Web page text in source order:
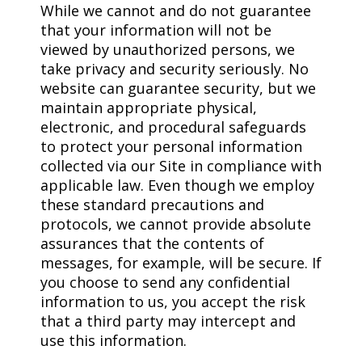
While we cannot and do not guarantee
that your information will not be
viewed by unauthorized persons, we
take privacy and security seriously. No
website can guarantee security, but we
maintain appropriate physical,
electronic, and procedural safeguards
to protect your personal information
collected via our Site in compliance with
applicable law. Even though we employ
these standard precautions and
protocols, we cannot provide absolute
assurances that the contents of
messages, for example, will be secure. If
you choose to send any confidential
information to us, you accept the risk
that a third party may intercept and
use this information.